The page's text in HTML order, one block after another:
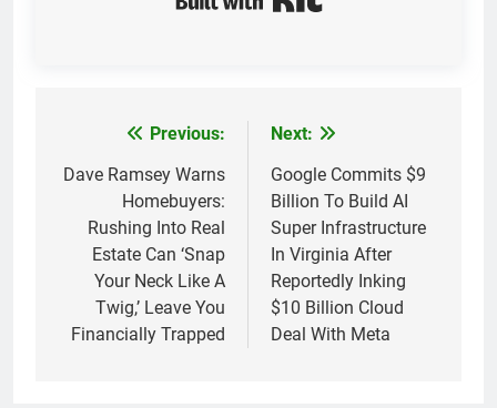
navigation
Previous:
Dave Ramsey Warns
Homebuyers:
Rushing Into Real
Estate Can ‘Snap
Your Neck Like A
Twig,’ Leave You
Financially Trapped
Next:
Google Commits $9
Billion To Build AI
Super Infrastructure
In Virginia After
Reportedly Inking
$10 Billion Cloud
Deal With Meta